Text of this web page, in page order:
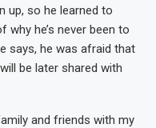
up, so he learned to
why he’s never been to
says, he was afraid that
be later shared with
and friends with my